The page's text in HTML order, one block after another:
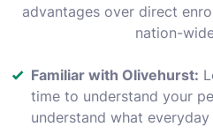
advantages over direct
nation-
Familiar with Olivehurst:
time to understand your
understand what